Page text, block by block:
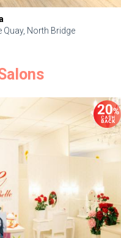
Quay, North Bridge